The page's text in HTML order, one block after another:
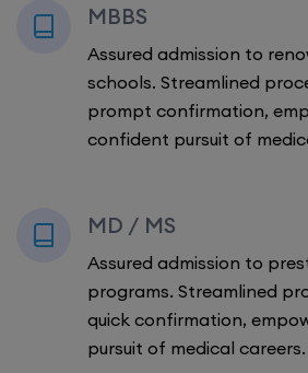
MBBS
Assured admission to
schools. Streamlined
prompt confirmation,
confident pursuit of
MD / MS
Assured admission to
programs. Streamlined
quick confirmation,
pursuit of medical careers.